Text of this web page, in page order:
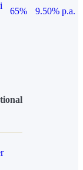
i
65%
9.50% p.a.